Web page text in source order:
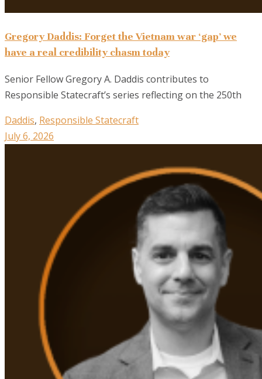
Gregory Daddis: Forget the Vietnam war ‘gap’ we
have a real credibility chasm today
Senior Fellow Gregory A. Daddis contributes to
Responsible Statecraft’s series reflecting on the 250th
Daddis, Responsible Statecraft
July 6, 2026